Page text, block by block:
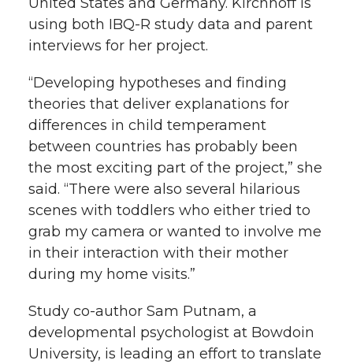
using both IBQ-R study data and parent
interviews for her project.
“Developing hypotheses and finding
theories that deliver explanations for
differences in child temperament
between countries has probably been
the most exciting part of the project,” she
said. “There were also several hilarious
scenes with toddlers who either tried to
grab my camera or wanted to involve me
in their interaction with their mother
during my home visits.”
Study co-author Sam Putnam, a
developmental psychologist at Bowdoin
University, is leading an effort to translate